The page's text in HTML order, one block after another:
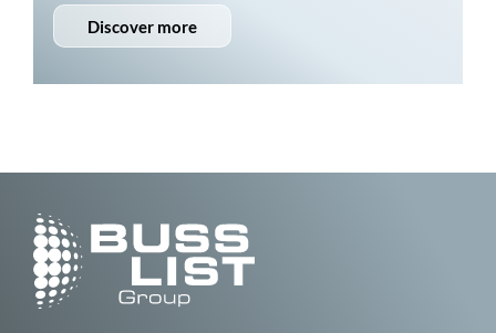
Discover more